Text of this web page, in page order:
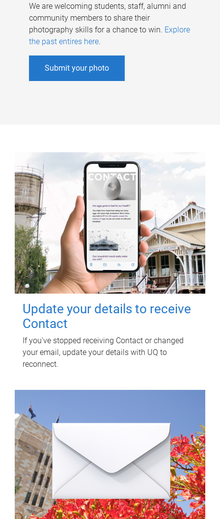
We are welcoming students, staff, alumni and
community members to share their
photography skills for a chance to win. Explore
the past entires here.
Submit your photo
Update your details to receive
Contact
If you've stopped receiving Contact or changed
your email, update your details with UQ to
reconnect.